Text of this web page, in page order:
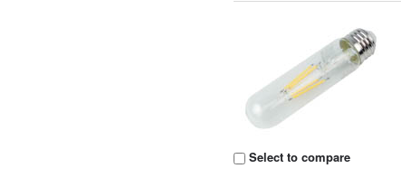
Select to compare